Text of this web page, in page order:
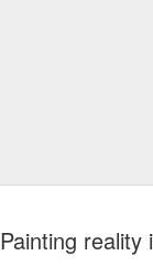
Painting reality